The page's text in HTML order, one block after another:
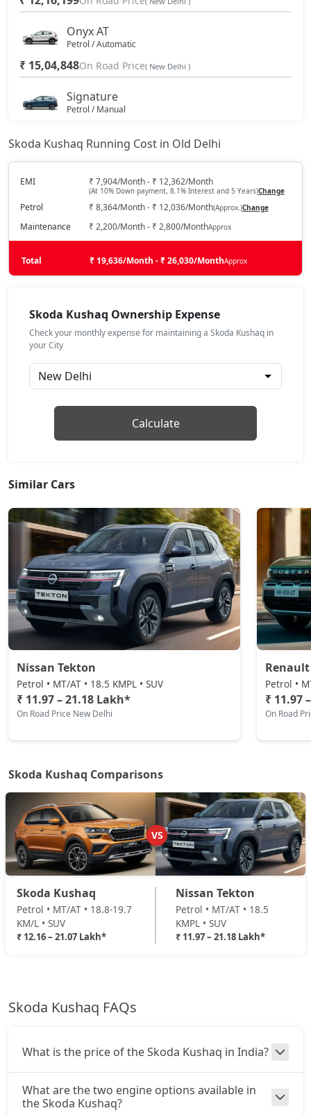
Onyx AT
Petrol / Automatic
₹ 15,04,848On Road Price( New Delhi )
Signature
Petrol / Manual
Sportline
On Road Price( New Delhi )
Sportline AT
Petrol / Automatic
₹ 16,64,574 On Road Price( New Delhi )
₹ 17,64,931 On Road Price( New Delhi )
Petrol / Manual
₹ 18,09,367On Road Price( New Delhi )
Monte Carlo AT
₹ 18,09,367 On Road Price( New Delhi )
Prestige AT
Petrol / Automatic
₹ 18,09,367On Road Price( New Delhi )
Sportline DSG
Petrol / Automatic
₹ 19,58,629On Road Price( New Delhi )
Prestige DSG
Petrol / Automatic
₹ 21,06,751On Road Price
₹ 21,06,751On Road Price
Skoda Kushaq Running Cost in Old Delhi
EMI ₹ 7,904/Month - ₹ 12,362/Month
(At 10% Down payment, 8.1% Interest and 5 Years)Change
Petrol ₹ 8,364/Month - ₹ 12,036/Month(Approx.)Change
Maintenance ₹ 2,200/Month - ₹ 2,800/MonthApprox
Total ₹ 19,636/Month - ₹ 26,030/MonthApprox
Skoda Kushaq Ownership Expense
Check your monthly expense for maintaining a Skoda Kushaq in
your City
Calculate
Similar Cars
Nissan Tekton
Petrol • MT/AT • 18.5 KMPL • SUV
₹ 11.97 – 21.18 Lakh*
On Road Price New Delhi
Petrol •
₹ 11.97
On Road
Skoda Kushaq Comparisons
VS
Skoda Kushaq
Petrol • MT/AT • 18.8-19.7
KM/L • SUV
₹ 12.16 – 21.07 Lakh*
Nissan Tekton
Petrol • MT/AT • 18.5
KMPL • SUV
₹ 11.97 – 21.18 Lakh*
Skoda Kushaq FAQs
What is the price of the Skoda Kushaq in India?
What are the two engine options available in
the Skoda Kushaq?